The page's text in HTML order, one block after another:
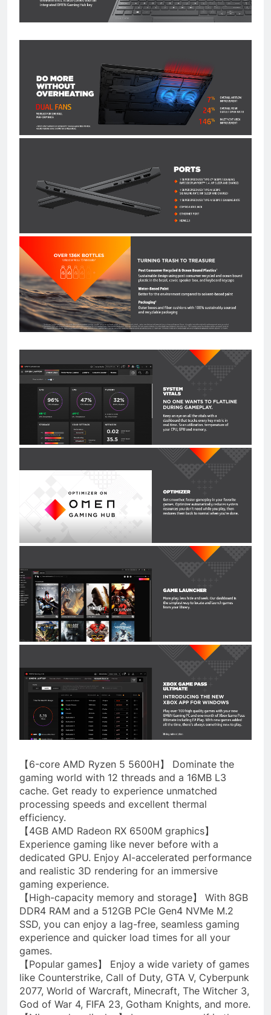
【6-core AMD Ryzen 5 5600H】 Dominate the
gaming world with 12 threads and a 16MB L3
cache. Get ready to experience unmatched
processing speeds and excellent thermal
efficiency.
【4GB AMD Radeon RX 6500M graphics】
Experience gaming like never before with a
dedicated GPU. Enjoy AI-accelerated performance
and realistic 3D rendering for an immersive
gaming experience.
【High-capacity memory and storage】 With 8GB
DDR4 RAM and a 512GB PCIe Gen4 NVMe M.2
SSD, you can enjoy a lag-free, seamless gaming
experience and quicker load times for all your
games.
【Popular games】 Enjoy a wide variety of games
like Counterstrike, Call of Duty, GTA V, Cyberpunk
2077, World of Warcraft, Minecraft, The Witcher 3,
God of War 4, FIFA 23, Gotham Knights, and more.